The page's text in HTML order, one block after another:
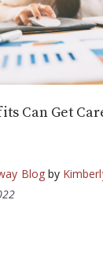
Can Get
Blogby